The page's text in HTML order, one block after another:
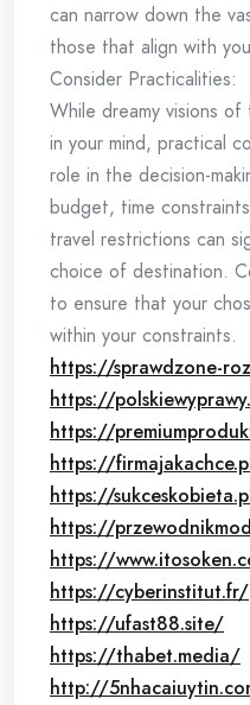
can narrow down the
those that align with
Consider Practicalities:
While dreamy visions
in your mind, practical
role in the decision-
budget, time
travel restrictions can
choice of destination.
to ensure that your
within your constraints.
https://sprawdzone-
https://
https://
https://
https://
https://
https://
https://cyberinstitut.fr/
https://ufast88.site/
https://thabet.media/
http://